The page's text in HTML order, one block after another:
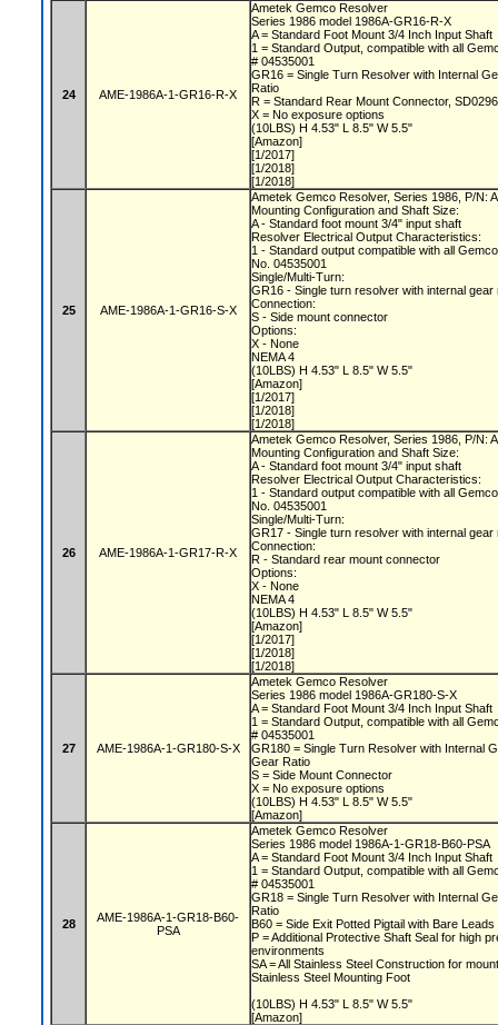
24 AME-1986A-1-GR16-R-X
Ametek Gemco Resolver
Series 1986 model 1986A-GR16-R-X
A = Standard Foot Mount 3/4 Inch Input Shaft
1 = Standard Output, compatible with all
# 04535001
GR16 = Single Turn Resolver with Internal
Ratio
R = Standard Rear Mount Connector,
X = No exposure options
(10LBS) H 4.53" L 8.5" W 5.5"
[Amazon]
[1/2017]
[1/2018]
[1/2018]
25 AME-1986A-1-GR16-S-X
Ametek Gemco Resolver, Series 1986, P/N:
Mounting Configuration and Shaft Size:
A - Standard foot mount 3/4" input shaft
Resolver Electrical Output Characteristics:
1 - Standard output compatible with all
No. 04535001
Single/Multi-Turn:
GR16 - Single turn resolver with internal
Connection:
S - Side mount connector
Options:
X - None
NEMA 4
(10LBS) H 4.53" L 8.5" W 5.5"
[Amazon]
[1/2017]
[1/2018]
[1/2018]
26 AME-1986A-1-GR17-R-X
Ametek Gemco Resolver, Series 1986, P/N:
Mounting Configuration and Shaft Size:
A - Standard foot mount 3/4" input shaft
Resolver Electrical Output Characteristics:
1 - Standard output compatible with all
No. 04535001
Single/Multi-Turn:
GR17 - Single turn resolver with internal
Connection:
R - Standard rear mount connector
Options:
X - None
NEMA 4
(10LBS) H 4.53" L 8.5" W 5.5"
[Amazon]
[1/2017]
[1/2018]
[1/2018]
27 AME-1986A-1-GR180-S-X
Ametek Gemco Resolver
Series 1986 model 1986A-GR180-S-X
A = Standard Foot Mount 3/4 Inch Input Shaft
1 = Standard Output, compatible with all
# 04535001
GR180 = Single Turn Resolver with Internal
Gear Ratio
S = Side Mount Connector
X = No exposure options
(10LBS) H 4.53" L 8.5" W 5.5"
[Amazon]
28
AME-1986A-1-GR18-B60-
PSA
Ametek Gemco Resolver
Series 1986 model 1986A-1-GR18-B60-PSA
A = Standard Foot Mount 3/4 Inch Input Shaft
1 = Standard Output, compatible with all
# 04535001
GR18 = Single Turn Resolver with Internal
Ratio
B60 = Side Exit Potted Pigtail with Bare
P = Additional Protective Shaft Seal for high
environments
SA = All Stainless Steel Construction for
Stainless Steel Mounting Foot
(10LBS) H 4.53" L 8.5" W 5.5"
[Amazon]